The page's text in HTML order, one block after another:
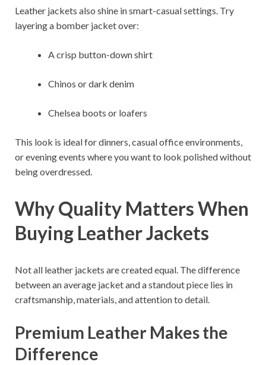
Leather jackets also shine in smart-casual settings. Try
layering a bomber jacket over:
A crisp button-down shirt
Chinos or dark denim
Chelsea boots or loafers
This look is ideal for dinners, casual office environments,
or evening events where you want to look polished without
being overdressed.
Why Quality Matters When
Buying Leather Jackets
Not all leather jackets are created equal. The difference
between an average jacket and a standout piece lies in
craftsmanship, materials, and attention to detail.
Premium Leather Makes the
Difference